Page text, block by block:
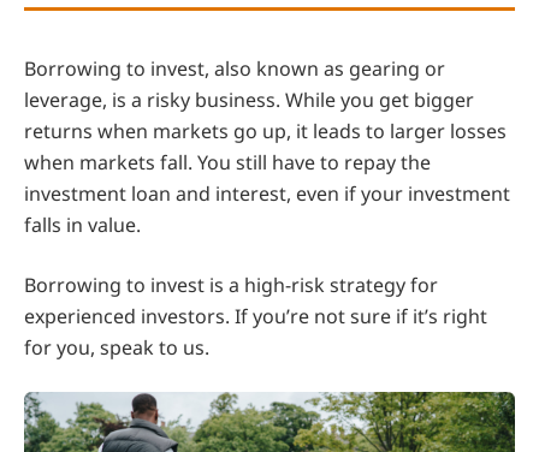
Borrowing to invest, also known as gearing or
leverage, is a risky business. While you get bigger
returns when markets go up, it leads to larger losses
when markets fall. You still have to repay the
investment loan and interest, even if your investment
falls in value.
Borrowing to invest is a high-risk strategy for
experienced investors. If you’re not sure if it’s right
for you, speak to us.